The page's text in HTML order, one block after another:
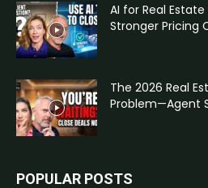
AI for Real
Stronger Pricing
The 2026 Real
Problem—Agent
POPULAR POSTS